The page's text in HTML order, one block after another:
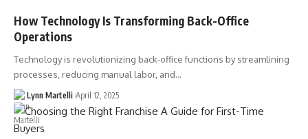
How Technology Is Transforming Back-Office
Operations
Technology is revolutionizing back-office functions by streamlining
processes, reducing manual labor, and…
Lynn Martelli April 12, 2025